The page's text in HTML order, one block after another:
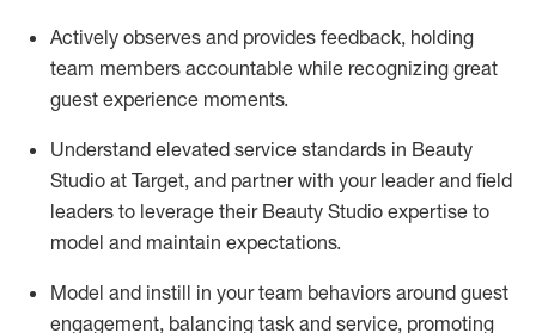
Actively observes and provides feedback, holding
team members accountable while recognizing great
guest experience moments.
Understand elevated service standards in Beauty
Studio at Target, and partner with your leader and field
leaders to leverage their Beauty Studio expertise to
model and maintain expectations.
Model and instill in your team behaviors around guest
engagement, balancing task and service, promoting